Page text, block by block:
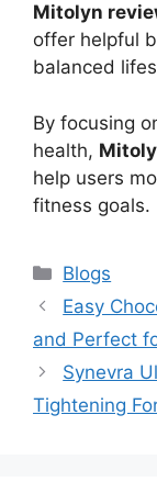
Mitolyn
offer helpful
balanced
By focusing
health,
help users
fitness goals.
Categories
Blogs
Easy
and Perfect
Synevra
Tightening